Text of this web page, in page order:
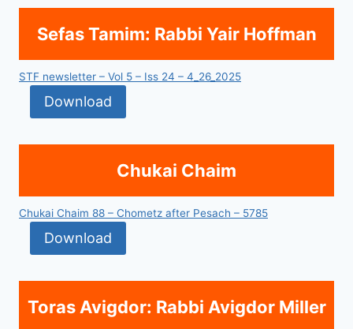
Sefas Tamim: Rabbi Yair Hoffman
STF newsletter – Vol 5 – Iss 24 – 4_26_2025
Download
Chukai Chaim
Chukai Chaim 88 – Chometz after Pesach – 5785
Download
Toras Avigdor: Rabbi Avigdor Miller